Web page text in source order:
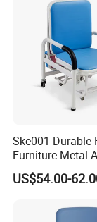
Ske001 Durable
Furniture Metal
Foldable Medical
Accompany
US$54.00-